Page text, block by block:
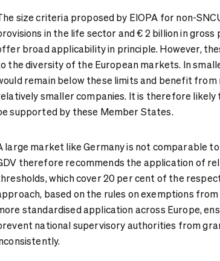
size criteria proposed by EIOPA for non-
in the life sector and € 2 billion in
broad applicability in principle. However,
the diversity of the European markets. In
remain below these limits and benefit
smaller companies. It is therefore
supported by these Member States.
large market like Germany is not comparable
therefore recommends the application of
which cover 20 per cent of the
based on the rules on exemptions
standardised application across Europe,
national supervisory authorities from